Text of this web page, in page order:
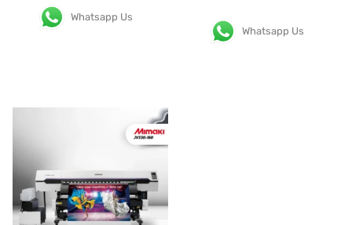
Whatsapp Us
Whatsapp Us